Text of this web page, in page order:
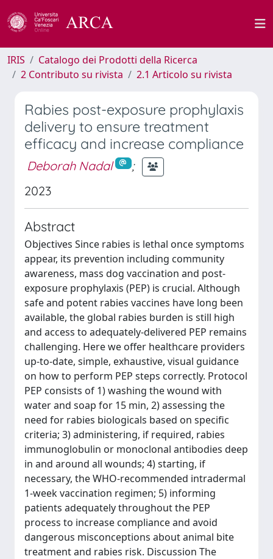
IRIS
Catalogo dei Prodotti della Ricerca
2 Contributo su rivista
2.1 Articolo su rivista
Rabies post-exposure prophylaxis
delivery to ensure treatment
efficacy and increase compliance
Deborah Nadal
;
2023
Abstract
Objectives Since rabies is lethal once symptoms
appear, its prevention including community
awareness, mass dog vaccination and post-
exposure prophylaxis (PEP) is crucial. Although
safe and potent rabies vaccines have long been
available, the global rabies burden is still high
and access to adequately-delivered PEP remains
challenging. Here we offer healthcare providers
up-to-date, simple, exhaustive, visual guidance
on how to perform PEP steps correctly. Protocol
PEP consists of 1) washing the wound with
water and soap for 15 min, 2) assessing the
need for rabies biologicals based on specific
criteria; 3) administering, if required, rabies
immunoglobulin or monoclonal antibodies deep
in and around all wounds; 4) starting, if
necessary, the WHO-recommended intradermal
1-week vaccination regimen; 5) informing
patients adequately throughout the PEP
process to increase compliance and avoid
dangerous misconceptions about animal bite
treatment and rabies risk. Discussion The